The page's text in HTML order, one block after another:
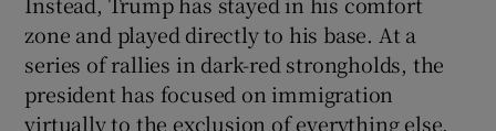
zone and played directly to his base. At a
series of rallies in dark-red strongholds, the
president has focused on immigration
virtually to the exclusion of everything else.